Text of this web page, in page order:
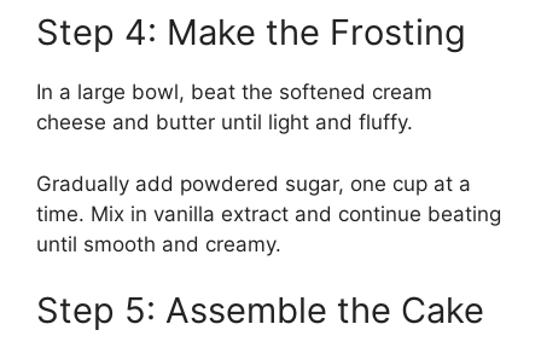
Step 4: Make the Frosting
In a large bowl, beat the softened cream
cheese and butter until light and fluffy.
Gradually add powdered sugar, one cup at a
time. Mix in vanilla extract and continue beating
until smooth and creamy.
Step 5: Assemble the Cake